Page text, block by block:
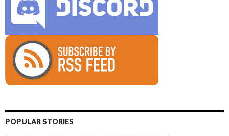
POPULAR STORIES